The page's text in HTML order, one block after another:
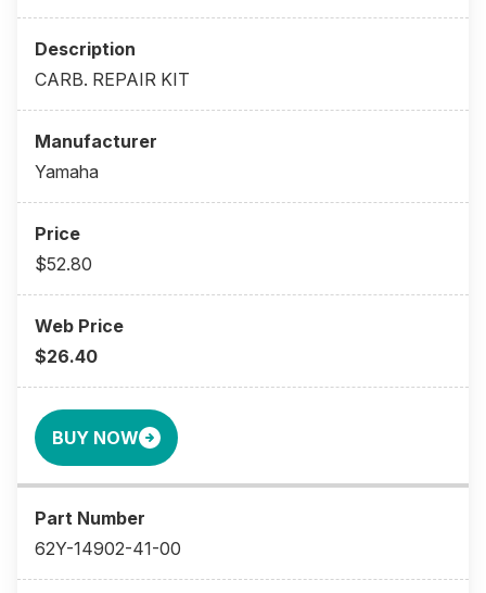
CARB. REPAIR KIT
Yamaha
$52.80
$26.40
BUY NOW
62Y-14902-41-00